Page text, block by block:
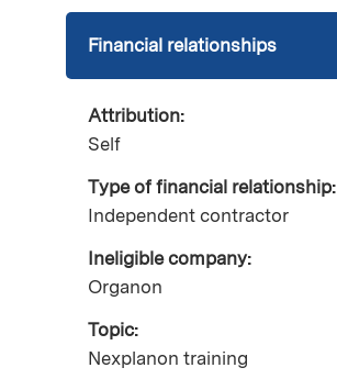
Financial relationships
Attribution:
Self
Type of financial relationship:
Independent contractor
Ineligible company:
Organon
Topic:
Nexplanon training